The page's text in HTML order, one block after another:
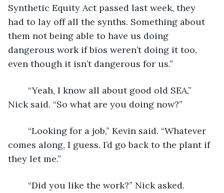
Synthetic Equity Act passed last week, they
had to lay off all the synths. Something about
them not being able to have us doing
dangerous work if bios weren’t doing it too,
even though it isn’t dangerous for us.”
Nick said. “So what are you doing now?”
comes along, I guess. I’d go back to the plant if
they let me.”
	“Did you like the work?” Nick asked.